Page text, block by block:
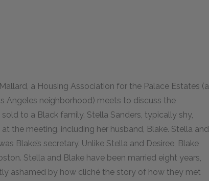
a Housing Association for the Palace Estates (a
Angeles neighborhood) meets to discuss the
to a Black family. Stella Sanders, typically shy,
the meeting, including her husband, Blake. Stella and
Blake’s secretary. Unlike Stella and Desiree, Blake
Stella and Blake have been married eight years,
ashamed by how cliché the story of how they met